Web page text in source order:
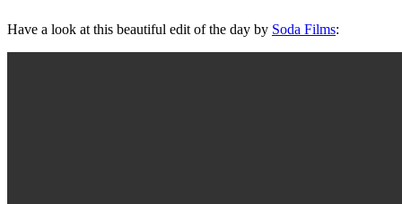
Have a look at this beautiful edit of the day by Soda Films: